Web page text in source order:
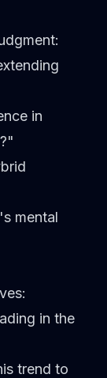
in
mental
in the
trend to